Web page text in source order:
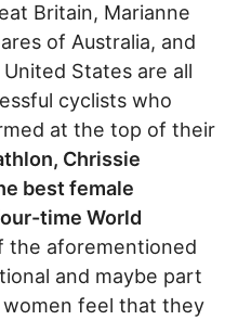
Britain, Marianne
of Australia, and
States are all
cyclists who
at the top of their
Chrissie
best female
time World
the aforementioned
and maybe part
feel that they